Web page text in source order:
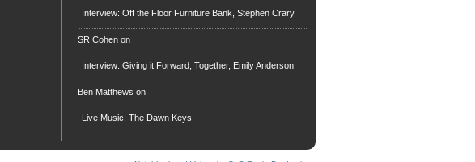
Interview: Off the Floor Furniture Bank, Stephen Crary
SR Cohen on
Interview: Giving it Forward, Together, Emily Anderson
Ben Matthews on
Live Music: The Dawn Keys